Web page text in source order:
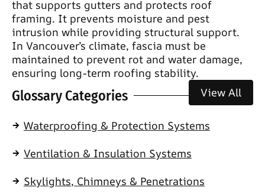
that supports gutters and protects roof
framing. It prevents moisture and pest
intrusion while providing structural support.
In Vancouver’s climate, fascia must be
maintained to prevent rot and water damage,
ensuring long-term roofing stability.
Glossary Categories View All
Waterproofing & Protection Systems
Ventilation & Insulation Systems
Skylights, Chimneys & Penetrations